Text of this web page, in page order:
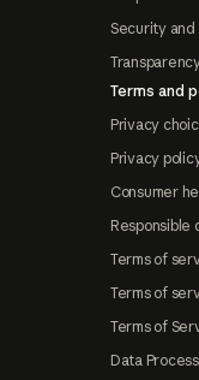
Security and
Terms and
Privacy
Privacy
Consumer
Responsible
Terms of
Terms of
Terms of
Data